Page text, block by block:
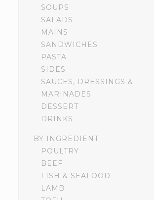
SOUPS
SALADS
MAINS
SANDWICHES
PASTA
SIDES
SAUCES, DRESSINGS &
MARINADES
DESSERT
DRINKS
BY INGREDIENT
POULTRY
BEEF
FISH & SEAFOOD
LAMB